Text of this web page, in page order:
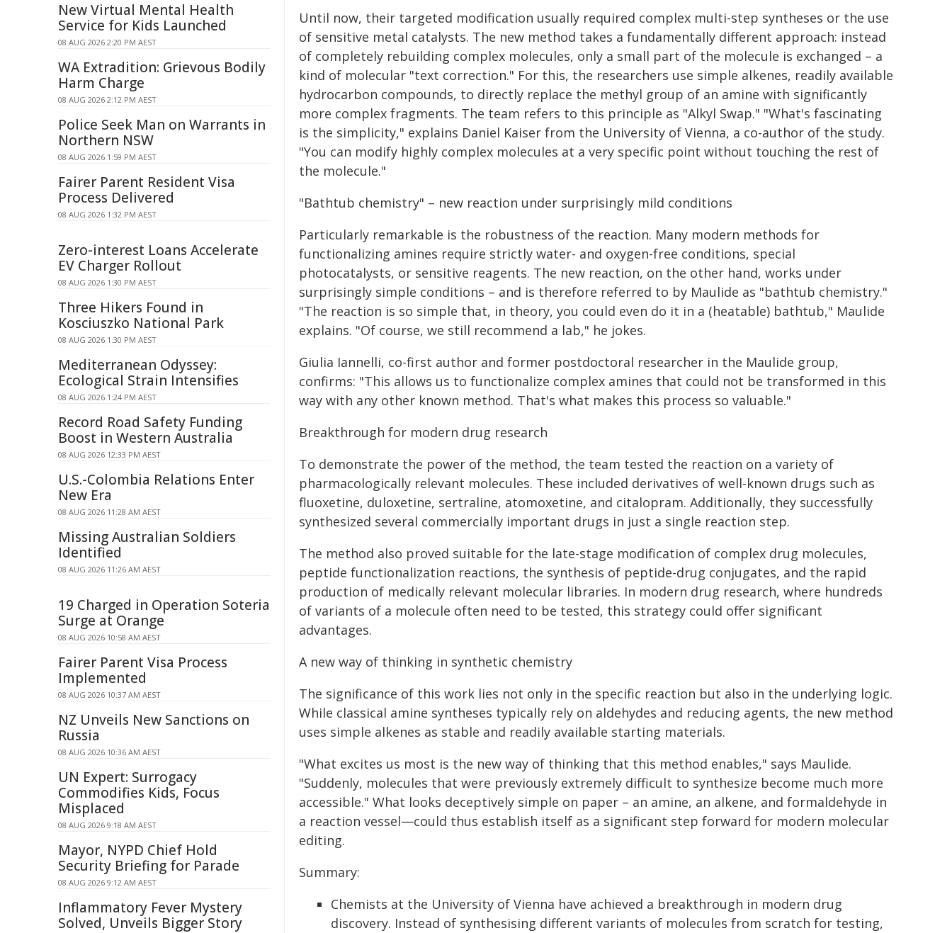
Until now, their targeted modification usually required complex multi-step syntheses or the use
of sensitive metal catalysts. The new method takes a fundamentally different approach: instead
of completely rebuilding complex molecules, only a small part of the molecule is exchanged – a
kind of molecular "text correction." For this, the researchers use simple alkenes, readily available
hydrocarbon compounds, to directly replace the methyl group of an amine with significantly
more complex fragments. The team refers to this principle as "Alkyl Swap." "What's fascinating
is the simplicity," explains Daniel Kaiser from the University of Vienna, a co-author of the study.
"You can modify highly complex molecules at a very specific point without touching the rest of
the molecule."
"Bathtub chemistry" – new reaction under surprisingly mild conditions
Particularly remarkable is the robustness of the reaction. Many modern methods for
functionalizing amines require strictly water- and oxygen-free conditions, special
photocatalysts, or sensitive reagents. The new reaction, on the other hand, works under
surprisingly simple conditions – and is therefore referred to by Maulide as "bathtub chemistry."
"The reaction is so simple that, in theory, you could even do it in a (heatable) bathtub," Maulide
explains. "Of course, we still recommend a lab," he jokes.
Giulia Iannelli, co-first author and former postdoctoral researcher in the Maulide group,
confirms: "This allows us to functionalize complex amines that could not be transformed in this
way with any other known method. That's what makes this process so valuable."
Breakthrough for modern drug research
To demonstrate the power of the method, the team tested the reaction on a variety of
pharmacologically relevant molecules. These included derivatives of well-known drugs such as
fluoxetine, duloxetine, sertraline, atomoxetine, and citalopram. Additionally, they successfully
synthesized several commercially important drugs in just a single reaction step.
The method also proved suitable for the late-stage modification of complex drug molecules,
peptide functionalization reactions, the synthesis of peptide-drug conjugates, and the rapid
production of medically relevant molecular libraries. In modern drug research, where hundreds
of variants of a molecule often need to be tested, this strategy could offer significant
advantages.
A new way of thinking in synthetic chemistry
The significance of this work lies not only in the specific reaction but also in the underlying logic.
While classical amine syntheses typically rely on aldehydes and reducing agents, the new method
uses simple alkenes as stable and readily available starting materials.
"What excites us most is the new way of thinking that this method enables," says Maulide.
"Suddenly, molecules that were previously extremely difficult to synthesize become much more
accessible." What looks deceptively simple on paper – an amine, an alkene, and formaldehyde in
a reaction vessel—could thus establish itself as a significant step forward for modern molecular
editing.
Summary:
Chemists at the University of Vienna have achieved a breakthrough in modern drug
discovery. Instead of synthesising different variants of molecules from scratch for testing,
New Virtual Mental Health
Service for Kids Launched
08 AUG 2026 2:20 PM AEST
WA Extradition: Grievous Bodily
Harm Charge
08 AUG 2026 2:12 PM AEST
Police Seek Man on Warrants in
Northern NSW
08 AUG 2026 1:59 PM AEST
Fairer Parent Resident Visa
Process Delivered
08 AUG 2026 1:32 PM AEST
Zero-interest Loans Accelerate
EV Charger Rollout
08 AUG 2026 1:30 PM AEST
Three Hikers Found in
Kosciuszko National Park
08 AUG 2026 1:30 PM AEST
Mediterranean Odyssey:
Ecological Strain Intensifies
08 AUG 2026 1:24 PM AEST
Record Road Safety Funding
Boost in Western Australia
08 AUG 2026 12:33 PM AEST
U.S.-Colombia Relations Enter
New Era
08 AUG 2026 11:28 AM AEST
Missing Australian Soldiers
Identified
08 AUG 2026 11:26 AM AEST
19 Charged in Operation Soteria
Surge at Orange
08 AUG 2026 10:58 AM AEST
Fairer Parent Visa Process
Implemented
08 AUG 2026 10:37 AM AEST
NZ Unveils New Sanctions on
Russia
08 AUG 2026 10:36 AM AEST
UN Expert: Surrogacy
Commodifies Kids, Focus
Misplaced
08 AUG 2026 9:18 AM AEST
Mayor, NYPD Chief Hold
Security Briefing for Parade
08 AUG 2026 9:12 AM AEST
Inflammatory Fever Mystery
Solved, Unveils Bigger Story